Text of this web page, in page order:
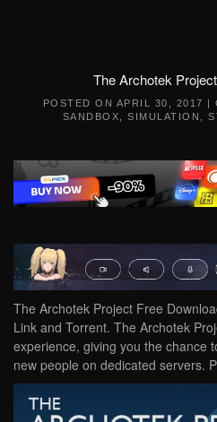
The Archotek
POSTED ON APRIL 30, 2017 |
SANDBOX
SIMULATION
The Archotek Project Free
Link and Torrent. The Archotek
experience, giving you the chance
new people on dedicated servers.